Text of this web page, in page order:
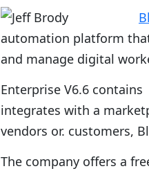
automation platform
and manage digital
Enterprise V6.6
integrates with a
vendors or. customers,
The company offers a